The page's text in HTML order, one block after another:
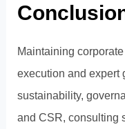
Maintaining
execution and expert
sustainability,
and CSR, consulting